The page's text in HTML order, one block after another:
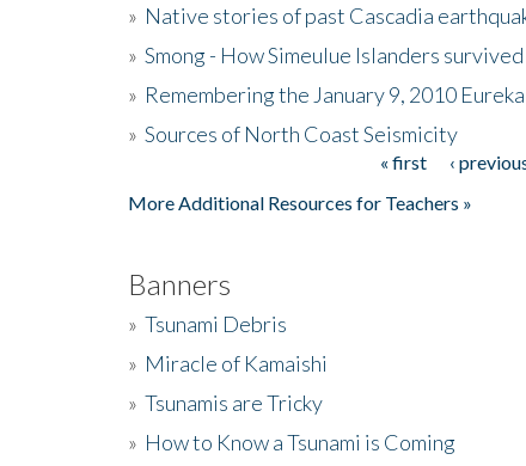
» Native stories of past Cascadia
» Smong - How Simeulue Islanders
» Remembering the January 9, 2010
» Sources of North Coast Seismicity
« first ‹
More Additional Resources for Teachers »
Banners
» Tsunami Debris
» Miracle of Kamaishi
» Tsunamis are Tricky
» How to Know a Tsunami is Coming